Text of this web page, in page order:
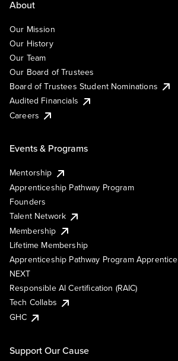
About
Our Mission
Our History
Our Team
Our Board of Trustees
Board of Trustees Student Nominations
Audited Financials
Careers
Events & Programs
Mentorship
Apprenticeship Pathway Program
Founders
Talent Network
Membership
Lifetime Membership
Apprenticeship Pathway Program Apprentice
NEXT
Responsible AI Certification (RAIC)
Tech Collabs
GHC
Support Our Cause